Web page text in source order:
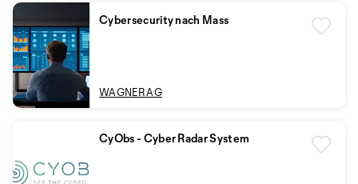
Cybersecurity nach Mass
WAGNER AG
CyObs - Cyber Radar System